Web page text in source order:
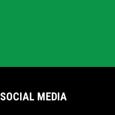
SOCIAL MEDIA